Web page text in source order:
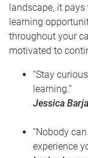
landscape, it
learning
throughout your
motivated to
“Stay
learning.”
Jessica
“Nobody
experience